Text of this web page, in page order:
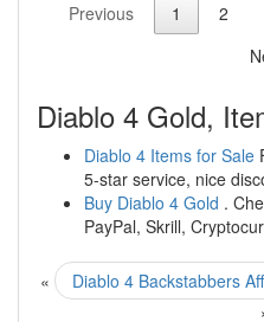
Previous
1 2
Diablo 4 Gold,
Diablo 4 Items for Sale
5-star service, nice
Buy Diablo 4 Gold .
PayPal, Skrill,
« Diablo 4 Backstabbers